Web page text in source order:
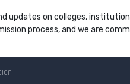
on colleges,
process, and we are